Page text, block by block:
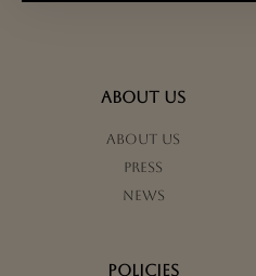
ABOUT US
About us
Press
News
POLICIES